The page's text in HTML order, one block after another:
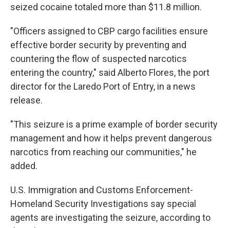
seized cocaine totaled more than $11.8 million.
"Officers assigned to CBP cargo facilities ensure
effective border security by preventing and
countering the flow of suspected narcotics
entering the country," said Alberto Flores, the port
director for the Laredo Port of Entry, in a news
release.
"This seizure is a prime example of border security
management and how it helps prevent dangerous
narcotics from reaching our communities," he
added.
U.S. Immigration and Customs Enforcement-
Homeland Security Investigations say special
agents are investigating the seizure, according to